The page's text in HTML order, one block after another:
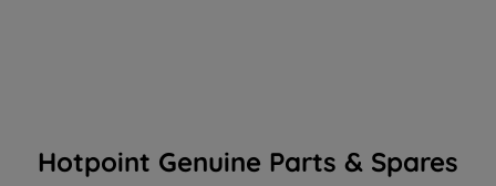
Hotpoint Genuine Parts & Spares